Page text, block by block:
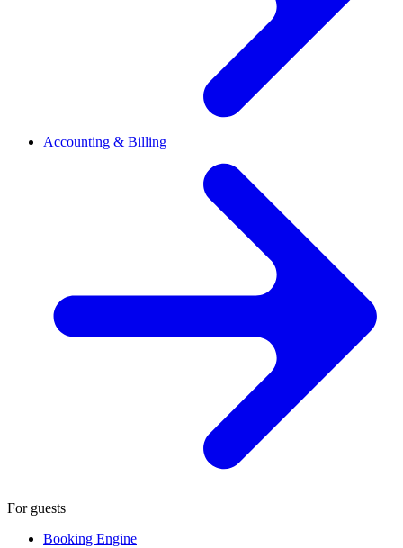
Accounting & Billing
For guests
Booking Engine